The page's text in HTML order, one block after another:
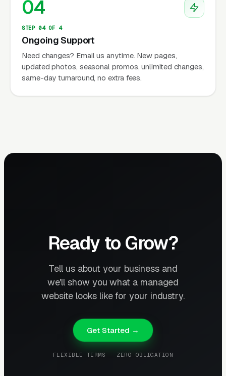
04
STEP 04 OF 4
Ongoing Support
Need changes? Email us anytime. New pages,
updated photos, seasonal promos, unlimited changes,
same-day turnaround, no extra fees.
Ready to Grow?
Tell us about your business and
we'll show you what a managed
website looks like for your industry.
Get Started →
FLEXIBLE TERMS · ZERO OBLIGATION